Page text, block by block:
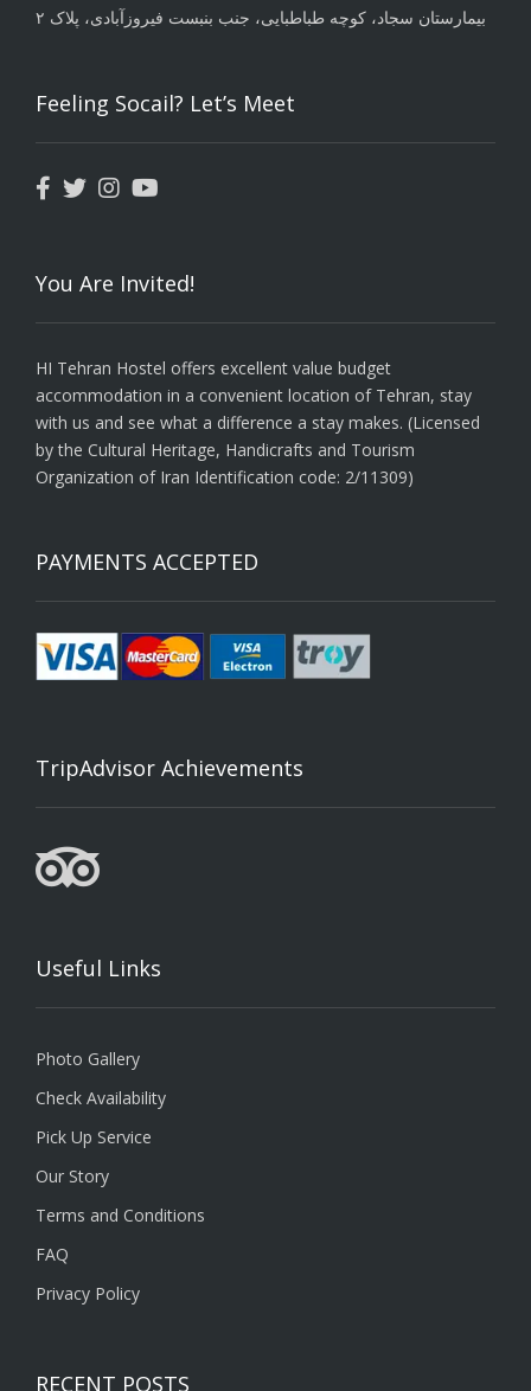
بیمارستان سجاد، کوچه طباطبایی، جنب بنبست فیروزآبادی، پلاک ۲
Feeling Socail? Let’s Meet
You Are Invited!
HI Tehran Hostel offers excellent value budget
accommodation in a convenient location of Tehran, stay
with us and see what a difference a stay makes. (Licensed
by the Cultural Heritage, Handicrafts and Tourism
Organization of Iran Identification code: 2/11309)
PAYMENTS ACCEPTED
TripAdvisor Achievements
Useful Links
Photo Gallery
Check Availability
Pick Up Service
Our Story
Terms and Conditions
FAQ
Privacy Policy
RECENT POSTS